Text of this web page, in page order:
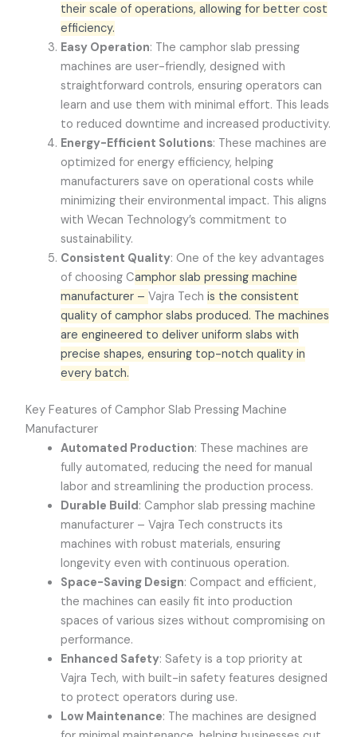
their scale of operations, allowing for better cost
efficiency.
Easy Operation: The camphor slab pressing
machines are user-friendly, designed with
straightforward controls, ensuring operators can
learn and use them with minimal effort. This leads
to reduced downtime and increased productivity.
Energy-Efficient Solutions: These machines are
optimized for energy efficiency, helping
manufacturers save on operational costs while
minimizing their environmental impact. This aligns
with Wecan Technology’s commitment to
sustainability.
Consistent Quality: One of the key advantages
of choosing Camphor slab pressing machine
manufacturer –Vajra Techis the consistent
quality of camphor slabs produced. The machines
are engineered to deliver uniform slabs with
precise shapes, ensuring top-notch quality in
every batch.
Key Features of Camphor Slab Pressing Machine
Manufacturer
Automated Production: These machines are
fully automated, reducing the need for manual
labor and streamlining the production process.
Durable Build: Camphor slab pressing machine
manufacturer – Vajra Tech constructs its
machines with robust materials, ensuring
longevity even with continuous operation.
Space-Saving Design: Compact and efficient,
the machines can easily fit into production
spaces of various sizes without compromising on
performance.
Enhanced Safety: Safety is a top priority at
Vajra Tech, with built-in safety features designed
to protect operators during use.
Low Maintenance: The machines are designed